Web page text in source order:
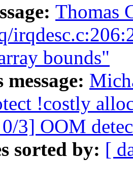
Thomas
bounds"
!costly
3] OOM
sorted by: [